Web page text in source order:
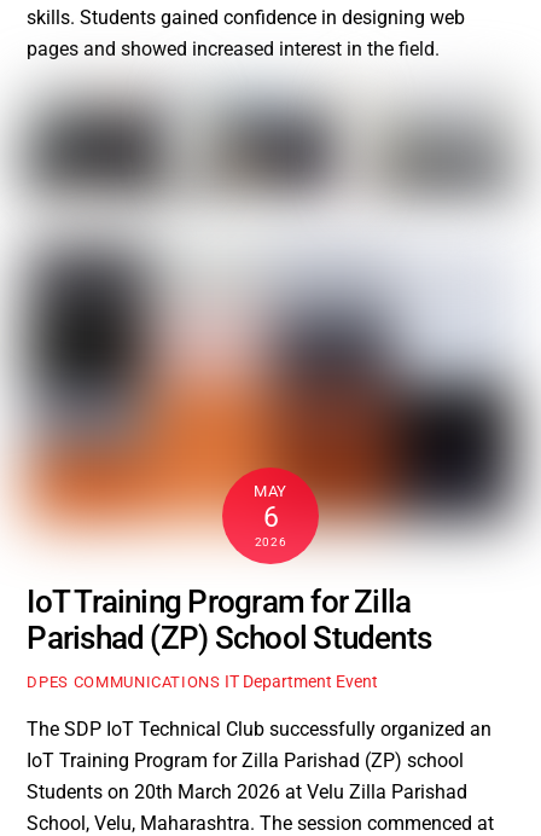
skills. Students gained confidence in designing web
pages and showed increased interest in the field.
MAY
6
2026
IoT Training Program for Zilla
Parishad (ZP) School Students
DPES COMMUNICATIONS IT Department Event
The SDP IoT Technical Club successfully organized an
IoT Training Program for Zilla Parishad (ZP) school
Students on 20th March 2026 at Velu Zilla Parishad
School, Velu, Maharashtra. The session commenced at